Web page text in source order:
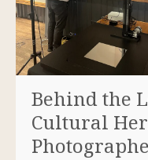
Behind the
Cultural